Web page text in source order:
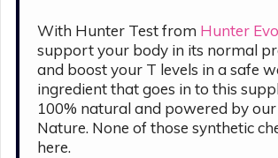
With Hunter Test from Hunter
support your body in its normal
and boost your T levels in a safe
ingredient that goes in to this
100% natural and powered by
Nature. None of those synthetic
here.